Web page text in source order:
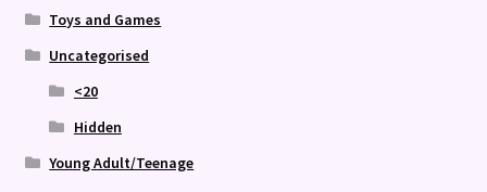
Toys and Games
Uncategorised
<20
Hidden
Young Adult/Teenage